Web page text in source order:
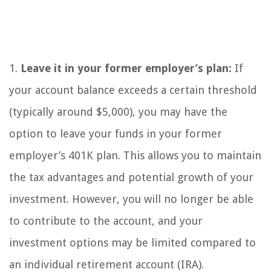
1. Leave it in your former employer’s plan: If
your account balance exceeds a certain threshold
(typically around $5,000), you may have the
option to leave your funds in your former
employer’s 401K plan. This allows you to maintain
the tax advantages and potential growth of your
investment. However, you will no longer be able
to contribute to the account, and your
investment options may be limited compared to
an individual retirement account (IRA).